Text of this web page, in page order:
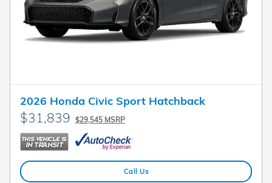
2026 Honda Civic Sport Hatchback
$31,839 $29,545 MSRP
Call Us